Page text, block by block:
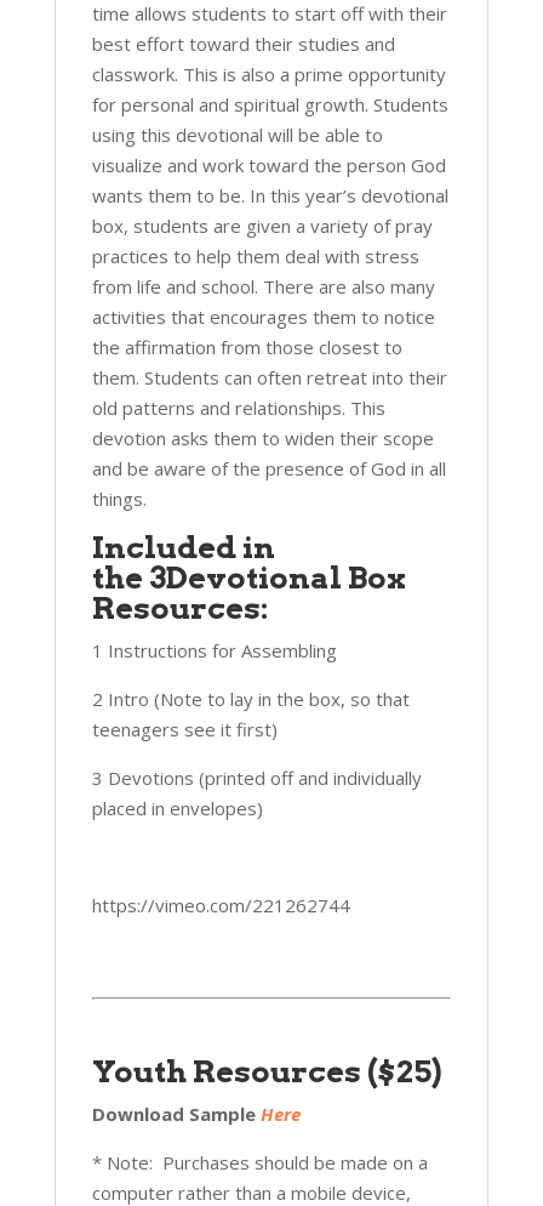
time allows students to start off with their
best effort toward their studies and
classwork. This is also a prime opportunity
for personal and spiritual growth. Students
using this devotional will be able to
visualize and work toward the person God
wants them to be. In this year’s devotional
box, students are given a variety of pray
practices to help them deal with stress
from life and school. There are also many
activities that encourages them to notice
the affirmation from those closest to
them. Students can often retreat into their
old patterns and relationships. This
devotion asks them to widen their scope
and be aware of the presence of God in all
things.
Included in
the 3Devotional Box
Resources:
1 Instructions for Assembling
2 Intro (Note to lay in the box, so that
teenagers see it first)
3 Devotions (printed off and individually
placed in envelopes)
https://vimeo.com/221262744
Youth Resources ($25)
Download Sample Here
* Note: Purchases should be made on a
computer rather than a mobile device,